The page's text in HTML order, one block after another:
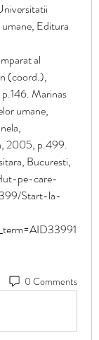
Editura
al
(coord.),
Marinas
umane,
2005, p.499.
Bucuresti,
pe-care-
Start-la-
0 Comments